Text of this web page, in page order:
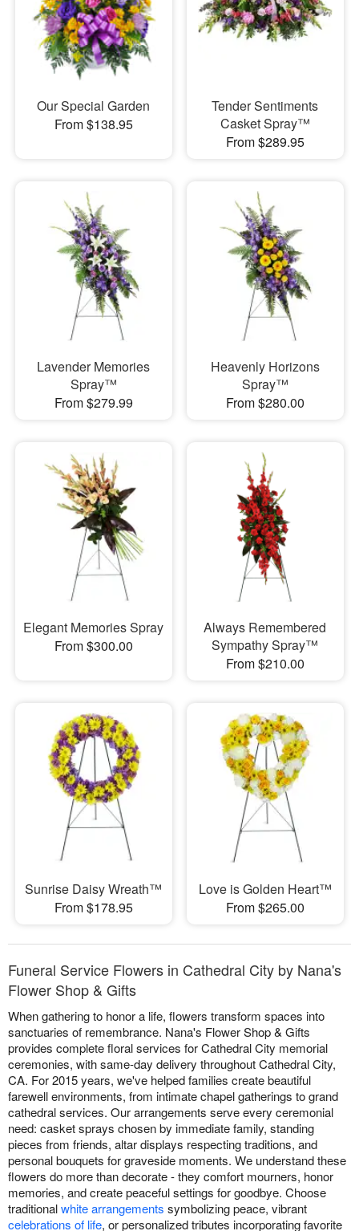
Our Special Garden
From $138.95
Tender Sentiments
Casket Spray™
From $289.95
Lavender Memories
Spray™
From $279.99
Heavenly Horizons
Spray™
From $280.00
Elegant Memories Spray
From $300.00
Always Remembered
Sympathy Spray™
From $210.00
Sunrise Daisy Wreath™
From $178.95
Love is Golden Heart™
From $265.00
Funeral Service Flowers in Cathedral City by Nana's
Flower Shop & Gifts
When gathering to honor a life, flowers transform spaces into
sanctuaries of remembrance. Nana's Flower Shop & Gifts
provides complete floral services for Cathedral City memorial
ceremonies, with same-day delivery throughout Cathedral City,
CA. For 2015 years, we've helped families create beautiful
farewell environments, from intimate chapel gatherings to grand
cathedral services. Our arrangements serve every ceremonial
need: casket sprays chosen by immediate family, standing
pieces from friends, altar displays respecting traditions, and
personal bouquets for graveside moments. We understand these
flowers do more than decorate - they comfort mourners, honor
memories, and create peaceful settings for goodbye. Choose
traditionalwhite arrangements symbolizing peace, vibrant
celebrations of life, or personalized tributes incorporating favorite